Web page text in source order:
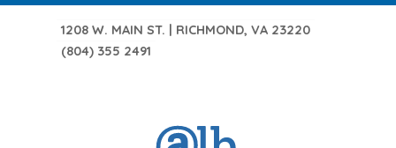
1208 W. MAIN ST. | RICHMOND, VA 23220
(804) 355 2491